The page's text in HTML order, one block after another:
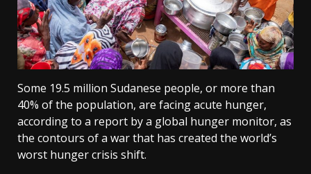
Some 19.5 million Sudanese people, or more than
40% of the population, ‌are facing acute hunger,
according to a report by a global hunger monitor, as
the contours of a war that has created the world’s
worst hunger crisis shift.